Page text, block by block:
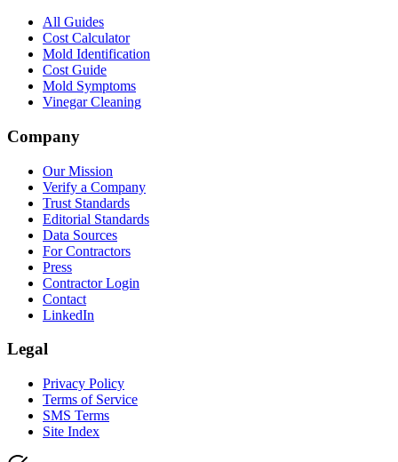
All Guides
Cost Calculator
Mold Identification
Cost Guide
Mold Symptoms
Vinegar Cleaning
Company
Our Mission
Verify a Company
Trust Standards
Editorial Standards
Data Sources
For Contractors
Press
Contractor Login
Contact
LinkedIn
Legal
Privacy Policy
Terms of Service
SMS Terms
Site Index